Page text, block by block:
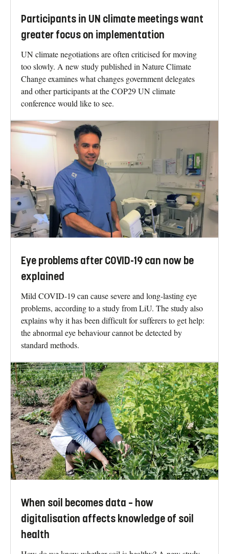
Participants in UN climate meetings want
greater focus on implementation
UN climate negotiations are often criticised for moving
too slowly. A new study published in Nature Climate
Change examines what changes government delegates
and other participants at the COP29 UN climate
conference would like to see.
Eye problems after COVID-19 can now be
explained
Mild COVID-19 can cause severe and long-lasting eye
problems, according to a study from LiU. The study also
explains why it has been difficult for sufferers to get help:
the abnormal eye behaviour cannot be detected by
standard methods.
When soil becomes data – how
digitalisation affects knowledge of soil
health